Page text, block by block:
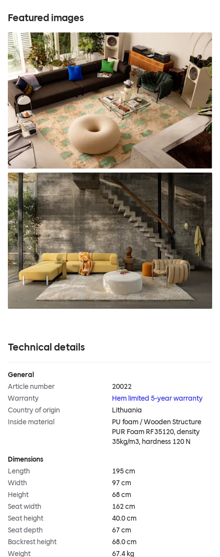
Featured images
Technical details
General
Article number
20022
Warranty
Hem limited 5-year warranty
Country of origin
Lithuania
Inside material
PU foam / Wooden Structure
PUR Foam RF35120, density
35kg/m3, hardness 120 N
Dimensions
Length
195 cm
Width
97 cm
Height
68 cm
Seat width
162 cm
Seat height
40.0 cm
Seat depth
67 cm
Backrest height
68.0 cm
Weight
67.4 kg